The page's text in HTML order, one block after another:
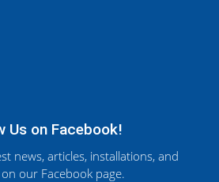
Us on Facebook!
news, articles, installations, and
our Facebook page.